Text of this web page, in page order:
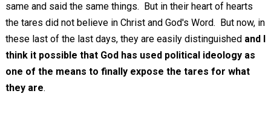
same and said the same things. But in their heart of hearts
the tares did not believe in Christ and God's Word. But now, in
these last of the last days, they are easily distinguished and I
think it possible that God has used political ideology as
one of the means to finally expose the tares for what
they are.